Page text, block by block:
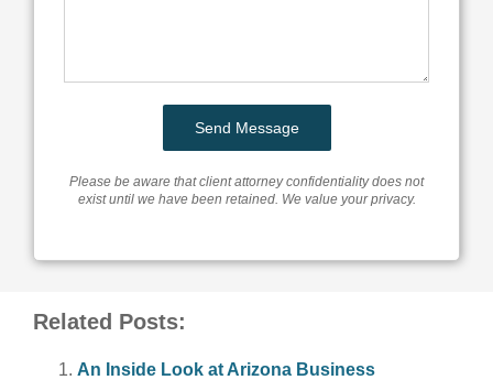
Please be aware that client attorney confidentiality does not
exist until we have been retained. We value your privacy.
Related Posts:
An Inside Look at Arizona Business